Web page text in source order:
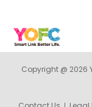
Copyright @ 2026